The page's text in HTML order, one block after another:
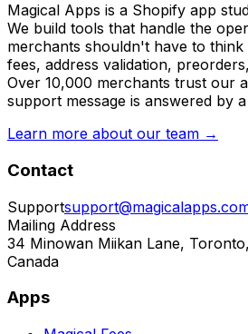
Magical Apps is a Shopify app
We build tools that handle the
merchants shouldn't have to
fees, address validation,
Over 10,000 merchants trust our
support message is answered by
Learn more about our team →
Contact
Support
Mailing Address
34 Minowan Miikan Lane,
Canada
Apps